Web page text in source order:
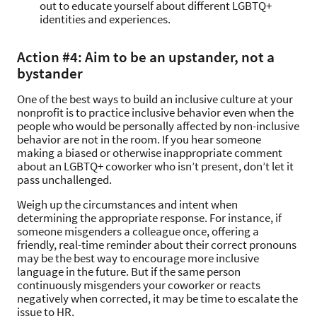
out to educate yourself about different LGBTQ+
identities and experiences.
Action #4: Aim to be an upstander, not a
bystander
One of the best ways to build an inclusive culture at your
nonprofit is to practice inclusive behavior even when the
people who would be personally affected by non-inclusive
behavior are not in the room. If you hear someone
making a biased or otherwise inappropriate comment
about an LGBTQ+ coworker who isn’t present, don’t let it
pass unchallenged.
Weigh up the circumstances and intent when
determining the appropriate response. For instance, if
someone misgenders a colleague once, offering a
friendly, real-time reminder about their correct pronouns
may be the best way to encourage more inclusive
language in the future. But if the same person
continuously misgenders your coworker or reacts
negatively when corrected, it may be time to escalate the
issue to HR.